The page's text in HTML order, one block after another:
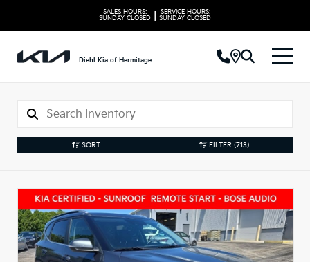
SALES HOURS:
SUNDAY CLOSED
SERVICE HOURS:
SUNDAY CLOSED
Diehl Kia of Hermitage
SORT FILTER (713)